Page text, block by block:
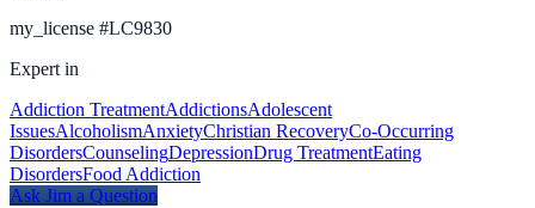
my_license #LC9830
Expert in
Addiction TreatmentAddictionsAdolescent
IssuesAlcoholismAnxietyChristian RecoveryCo-Occurring
DisordersCounselingDepressionDrug TreatmentEating
DisordersFood Addiction
Ask Jim a Question